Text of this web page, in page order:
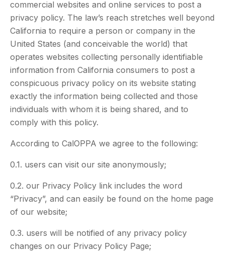
commercial websites and online services to post a
privacy policy. The law’s reach stretches well beyond
California to require a person or company in the
United States (and conceivable the world) that
operates websites collecting personally identifiable
information from California consumers to post a
conspicuous privacy policy on its website stating
exactly the information being collected and those
individuals with whom it is being shared, and to
comply with this policy.
According to CalOPPA we agree to the following:
0.1. users can visit our site anonymously;
0.2. our Privacy Policy link includes the word
“Privacy”, and can easily be found on the home page
of our website;
0.3. users will be notified of any privacy policy
changes on our Privacy Policy Page;